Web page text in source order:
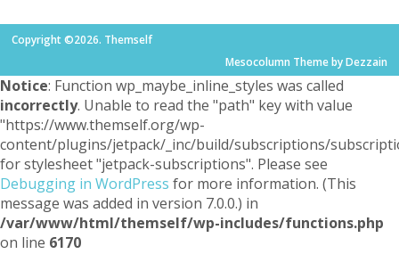
Copyright ©2026. Themself
Mesocolumn Theme by Dezzain
Notice: Function wp_maybe_inline_styles was called
incorrectly. Unable to read the "path" key with value
"https://www.themself.org/wp-
content/plugins/jetpack/_inc/build/subscriptions/
for stylesheet "jetpack-subscriptions". Please see
Debugging in WordPress for more information. (This
message was added in version 7.0.0.) in
/var/www/html/themself/wp-includes/functions.php
on line 6170